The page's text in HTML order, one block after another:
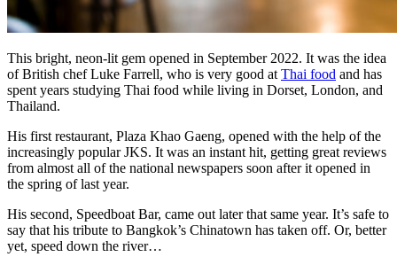
This bright, neon-lit gem opened in September 2022. It was the idea
of British chef Luke Farrell, who is very good at Thai food and has
spent years studying Thai food while living in Dorset, London, and
Thailand.
His first restaurant, Plaza Khao Gaeng, opened with the help of the
increasingly popular JKS. It was an instant hit, getting great reviews
from almost all of the national newspapers soon after it opened in
the spring of last year.
His second, Speedboat Bar, came out later that same year. It’s safe to
say that his tribute to Bangkok’s Chinatown has taken off. Or, better
yet, speed down the river…